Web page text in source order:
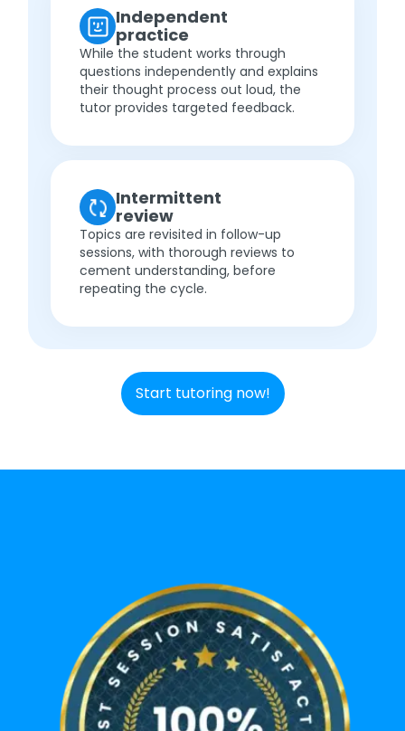
Independent
practice
While the student works through
questions independently and explains
their thought process out loud, the
tutor provides targeted feedback.
Intermittent
review
Topics are revisited in follow-up
sessions, with thorough reviews to
cement understanding, before
repeating the cycle.
Start tutoring now!